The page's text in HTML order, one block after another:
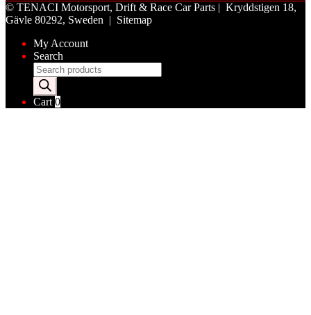
© TENACI Motorsport, Drift & Race Car Parts | Kryddstigen 18,
Gävle 80292, Sweden | Sitemap
My Account
Search
Products
search
Cart 0